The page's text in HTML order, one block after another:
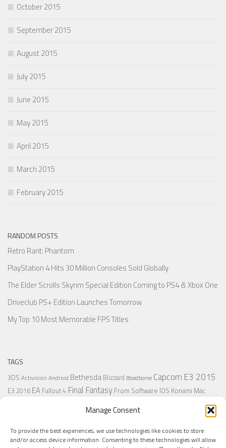
Manage Consent
To provide the best experiences, we use technologies like cookies to store
and/or access device information. Consenting to these technologies will allow
October 2015
September 2015
August 2015
July 2015
June 2015
May 2015
April 2015
March 2015
February 2015
RANDOM POSTS
Retro Rant: Phantom
PlayStation 4 Hits 30 Million Consoles Sold Globally
The Elder Scrolls Skyrim Special Edition Coming to PS4 & Xbox One
Driveclub PS+ Edition Launches Tomorrow
My Top 10 Most Memorable FPS Titles
TAGS
3DS Activision Android Bethesda Blizzard Bloodborne Capcom E3 2015
E3 2016 EA Fallout 4 Final Fantasy From Software IOS Konami Mac
Nintendo Origin PC Platformer PlayStation
PS4
Retro
RantRPG Sega SNESSonySquare EnixSteamUbisoftUncharted